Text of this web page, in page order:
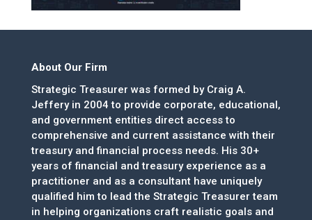
About Our Firm
Strategic Treasurer was formed by Craig A.
Jeffery in 2004 to provide corporate, educational,
and government entities direct access to
comprehensive and current assistance with their
treasury and financial process needs. His 30+
years of financial and treasury experience as a
practitioner and as a consultant have uniquely
qualified him to lead the Strategic Treasurer team
in helping organizations craft realistic goals and